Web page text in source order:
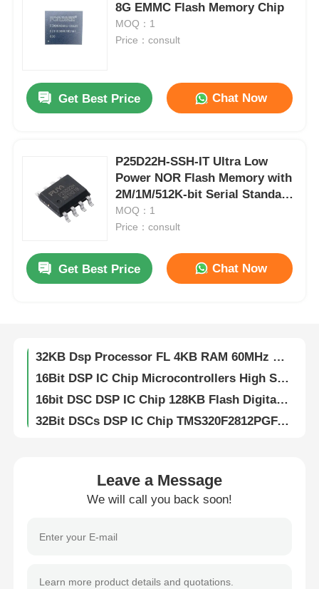
Products
Videos
Factory Tour
Quality Control
Cases
FPGA Field Programmable Gate Array
8G EMMC Flash Memory Chip
MOQ：1
Price：consult
Get Best Price Chat Now
P25D22H-SSH-IT Ultra Low
Power NOR Flash Memory with
2M/1M/512K-bit Serial Standard
and Dual I/O SPI Interface
MOQ：1
Price：consult
Get Best Price
Chat Now
DSP DSC 16-bit Digital Signal Controllers 256KB Flash And 30KB SRAM With Advanced Analog Processors DSPIC33FJ256GP710A-I/PF
Leave a Message
We will call you back soon!